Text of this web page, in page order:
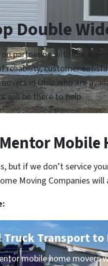
Double
partnering with the top
reliability, customer
in Ohio who are
will be there to help.
Mentor Mobile
but if we don’t service
Moving Companies
Transport
mobile home movers